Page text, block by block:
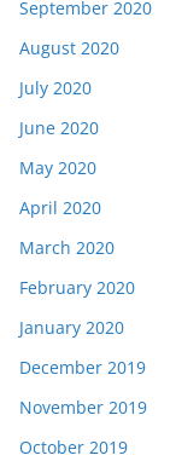
September 2020
August 2020
July 2020
June 2020
May 2020
April 2020
March 2020
February 2020
January 2020
December 2019
November 2019
October 2019